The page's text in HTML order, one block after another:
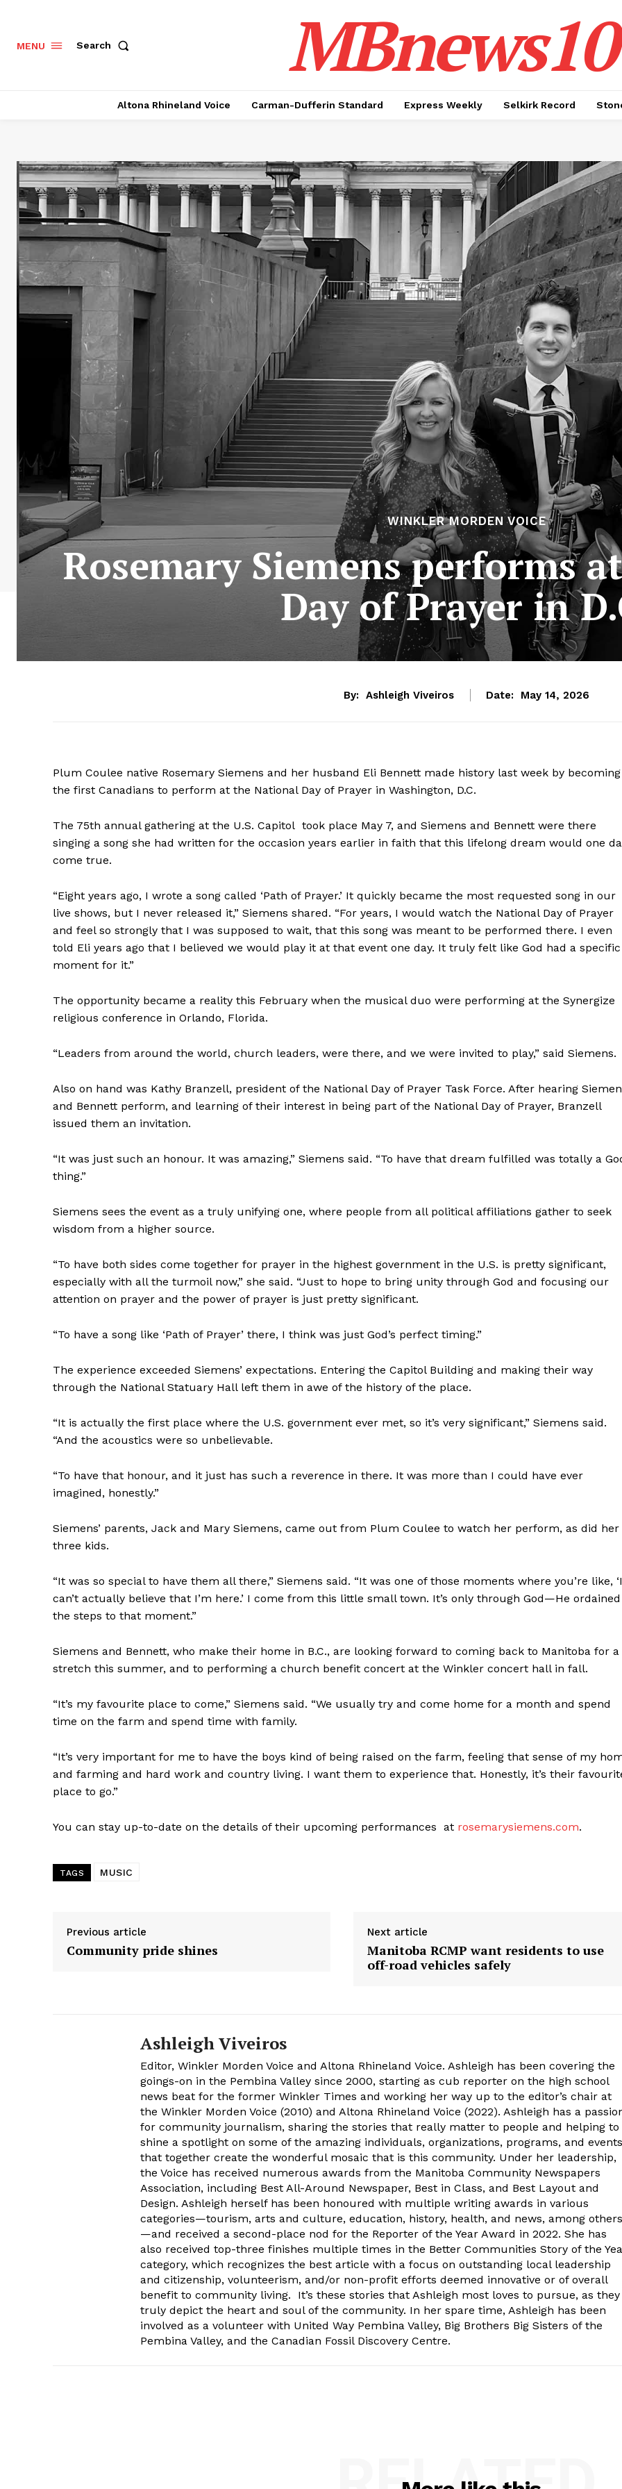
REAL NEWS
HOUSEHOLD
MB News 101
Contact us
MENU Search
Altona Rhineland Voice Carman-Dufferin Standard Express Weekly Selkirk Record
WINKLER MORDEN VOICE
Rosemary Siemens performs
Day of Prayer in
By: Ashleigh Viveiros Date: May 14, 2026
Plum Coulee native Rosemary Siemens and her husband Eli Bennett made history last week by becoming
the first Canadians to perform at the National Day of Prayer in Washington, D.C.
The 75th annual gathering at the U.S. Capitol took place May 7, and Siemens and Bennett were there
singing a song she had written for the occasion years earlier in faith that this lifelong dream would one
come true.
“Eight years ago, I wrote a song called ‘Path of Prayer.’ It quickly became the most requested song in our
live shows, but I never released it,” Siemens shared. “For years, I would watch the National Day of Prayer
and feel so strongly that I was supposed to wait, that this song was meant to be performed there. I even
told Eli years ago that I believed we would play it at that event one day. It truly felt like God had a specific
moment for it.”
The opportunity became a reality this February when the musical duo were performing at the Synergize
religious conference in Orlando, Florida.
“Leaders from around the world, church leaders, were there, and we were invited to play,” said Siemens.
Also on hand was Kathy Branzell, president of the National Day of Prayer Task Force. After hearing
and Bennett perform, and learning of their interest in being part of the National Day of Prayer, Branzell
issued them an invitation.
“It was just such an honour. It was amazing,” Siemens said. “To have that dream fulfilled was totally a
thing.”
Siemens sees the event as a truly unifying one, where people from all political affiliations gather to seek
wisdom from a higher source.
“To have both sides come together for prayer in the highest government in the U.S. is pretty significant,
especially with all the turmoil now,” she said. “Just to hope to bring unity through God and focusing our
attention on prayer and the power of prayer is just pretty significant.
“To have a song like ‘Path of Prayer’ there, I think was just God’s perfect timing.”
The experience exceeded Siemens’ expectations. Entering the Capitol Building and making their way
through the National Statuary Hall left them in awe of the history of the place.
“It is actually the first place where the U.S. government ever met, so it’s very significant,” Siemens said.
“And the acoustics were so unbelievable.
“To have that honour, and it just has such a reverence in there. It was more than I could have ever
imagined, honestly.”
Siemens’ parents, Jack and Mary Siemens, came out from Plum Coulee to watch her perform, as did her
three kids.
“It was so special to have them all there,” Siemens said. “It was one of those moments where you’re like, ‘I
can’t actually believe that I’m here.’ I come from this little small town. It’s only through God—He ordained
the steps to that moment.”
Siemens and Bennett, who make their home in B.C., are looking forward to coming back to Manitoba for a
stretch this summer, and to performing a church benefit concert at the Winkler concert hall in fall.
“It’s my favourite place to come,” Siemens said. “We usually try and come home for a month and spend
time on the farm and spend time with family.
“It’s very important for me to have the boys kind of being raised on the farm, feeling that sense of my
and farming and hard work and country living. I want them to experience that. Honestly, it’s their
place to go.”
You can stay up-to-date on the details of their upcoming performances at rosemarysiemens.com.
TAGS MUSIC
Previous article
Community pride shines
Next article
Manitoba RCMP want residents to use
off-road vehicles safely
Ashleigh Viveiros
Editor, Winkler Morden Voice and Altona Rhineland Voice. Ashleigh has been covering the
goings-on in the Pembina Valley since 2000, starting as cub reporter on the high school
news beat for the former Winkler Times and working her way up to the editor’s chair at
the Winkler Morden Voice (2010) and Altona Rhineland Voice (2022). Ashleigh has a
for community journalism, sharing the stories that really matter to people and helping to
shine a spotlight on some of the amazing individuals, organizations, programs, and events
that together create the wonderful mosaic that is this community. Under her leadership,
the Voice has received numerous awards from the Manitoba Community Newspapers
Association, including Best All-Around Newspaper, Best in Class, and Best Layout and
Design. Ashleigh herself has been honoured with multiple writing awards in various
categories—tourism, arts and culture, education, history, health, and news, among others
—and received a second-place nod for the Reporter of the Year Award in 2022. She has
also received top-three finishes multiple times in the Better Communities Story of the
category, which recognizes the best article with a focus on outstanding local leadership
and citizenship, volunteerism, and/or non-profit efforts deemed innovative or of overall
benefit to community living. It’s these stories that Ashleigh most loves to pursue, as they
truly depict the heart and soul of the community. In her spare time, Ashleigh has been
involved as a volunteer with United Way Pembina Valley, Big Brothers Big Sisters of the
Pembina Valley, and the Canadian Fossil Discovery Centre.